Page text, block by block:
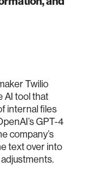
Twilio
AI tool that
internal files
GPT-4
company’s
text over into